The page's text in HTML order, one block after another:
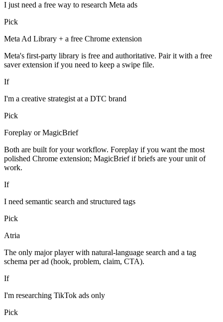
I just need a free way to research Meta ads
Pick
Meta Ad Library + a free Chrome extension
Meta's first-party library is free and authoritative. Pair it with a free
saver extension if you need to keep a swipe file.
If
I'm a creative strategist at a DTC brand
Pick
Foreplay or MagicBrief
Both are built for your workflow. Foreplay if you want the most
polished Chrome extension; MagicBrief if briefs are your unit of
work.
If
I need semantic search and structured tags
Pick
Atria
The only major player with natural-language search and a tag
schema per ad (hook, problem, claim, CTA).
If
I'm researching TikTok ads only
Pick